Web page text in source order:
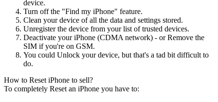
device.
Turn off the "Find my iPhone" feature.
Clean your device of all the data and settings stored.
Unregister the device from your list of trusted devices.
Deactivate your iPhone (CDMA network) - or Remove the
SIM if you're on GSM.
You could Unlock your device, but that's a tad bit difficult to
do.
How to Reset iPhone to sell?
To completely Reset an iPhone you have to: